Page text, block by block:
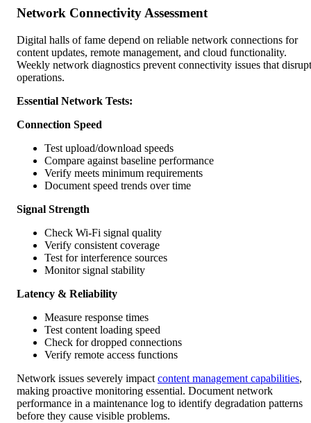
Network Connectivity Assessment
Digital halls of fame depend on reliable network connections for
content updates, remote management, and cloud functionality.
Weekly network diagnostics prevent connectivity issues that disrupt
operations.
Essential Network Tests:
Connection Speed
Test upload/download speeds
Compare against baseline performance
Verify meets minimum requirements
Document speed trends over time
Signal Strength
Check Wi-Fi signal quality
Verify consistent coverage
Test for interference sources
Monitor signal stability
Latency & Reliability
Measure response times
Test content loading speed
Check for dropped connections
Verify remote access functions
Network issues severely impact content management capabilities,
making proactive monitoring essential. Document network
performance in a maintenance log to identify degradation patterns
before they cause visible problems.